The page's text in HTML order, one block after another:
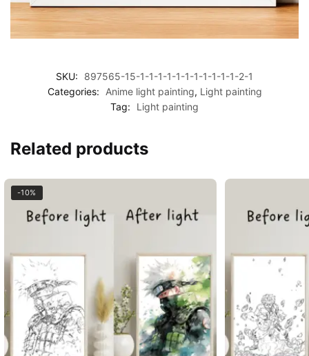
SKU:
897565-15-1-1-1-1-1-1-1-1-1-1-1-2-1
Categories:
Anime light painting, Light painting
Tag:
Light painting
Related products
-10%